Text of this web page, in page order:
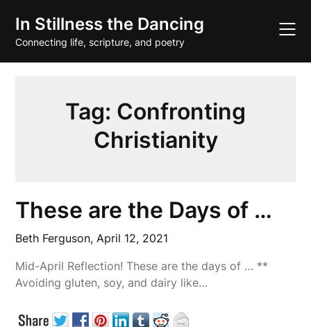
content
In Stillness the Dancing
Connecting life, scripture, and poetry
Tag: Confronting
Christianity
These are the Days of …
Beth Ferguson,April 12, 2021
Mid-April Reflection! These are the days of … **
Avoiding gluten, soy, and dairy like…